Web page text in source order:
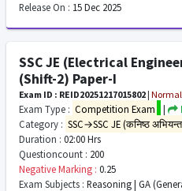
Release On : 15 Dec 2025
SSC JE (Electrical
(Shift-2) Paper-I
Exam ID : REID20251217015802 | Normal
Exam Type : Competition Exam |
Category : SSC→SSC JE (कनिष्ठ
Duration : 02:00 Hrs
Questioncount : 200
Negative Marking : 0.25
Exam Subjects : Reasoning | GA